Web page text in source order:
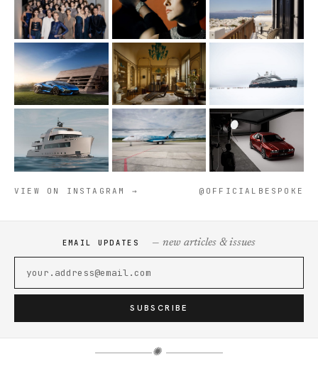
VIEW ON INSTAGRAM → @OFFICIALBESPOKE
EMAIL UPDATES — new articles & issues
SUBSCRIBE
✺